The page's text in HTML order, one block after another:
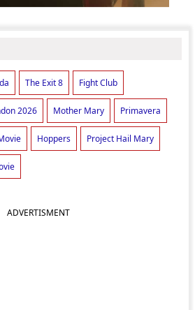
The Exit 8 Fight Club
2026 Mother Mary Primavera
Hoppers Project Hail Mary
ADVERTISMENT